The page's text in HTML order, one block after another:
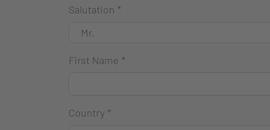
Salutation *
First Name *
Country *